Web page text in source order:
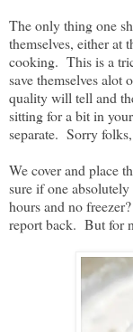
The only thing one
themselves, either at
cooking. This is a
save themselves
quality will tell and
sitting for a bit in
separate. Sorry
We cover and place
sure if one
hours and no
report back. But for